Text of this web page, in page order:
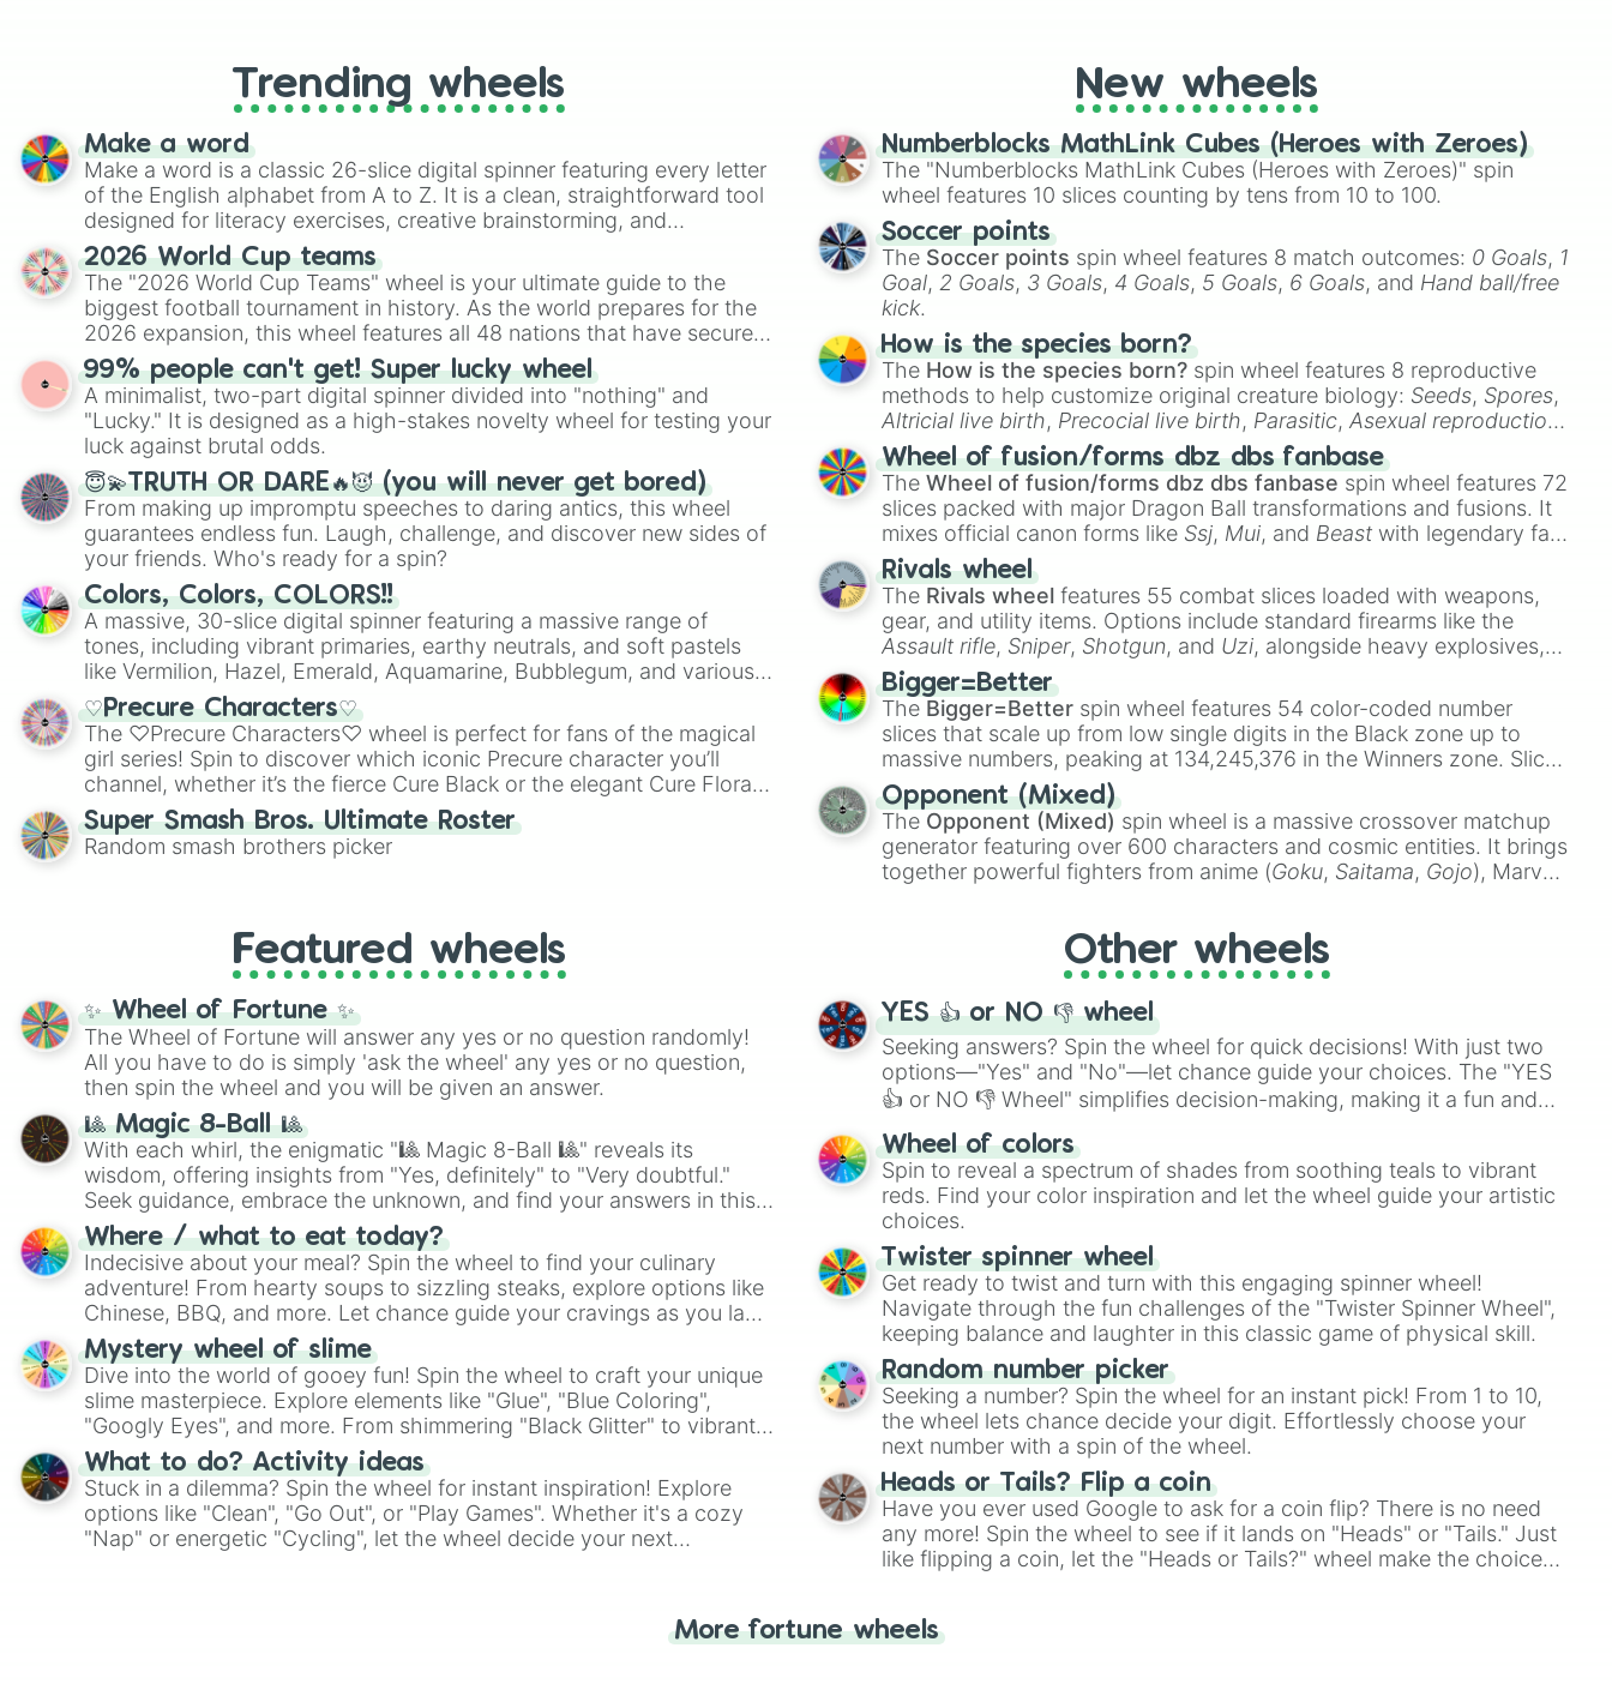
Trending wheels
Make a word
Make a word is a classic 26-slice digital spinner featuring every letter
of the English alphabet from A to Z. It is a clean, straightforward tool
designed for literacy exercises, creative brainstorming, and
randomized word games. Idea for use: Give your next game night a
twist by using the wheel to pick a random starting letter for
Scattergories, or spin it multiple times to create an acronym that
players must turn into a funny phrase.
2026 World Cup teams
The "2026 World Cup Teams" wheel is your ultimate guide to the
biggest football tournament in history. As the world prepares for the
2026 expansion, this wheel features all 48 nations that have secured
their spots in the United States, Mexico, and Canada.
99% people can't get! Super lucky wheel
A minimalist, two-part digital spinner divided into "nothing" and
"Lucky." It is designed as a high-stakes novelty wheel for testing your
luck against brutal odds.
😇💫TRUTH OR DARE🔥😈 (you will never get bored)
From making up impromptu speeches to daring antics, this wheel
guarantees endless fun. Laugh, challenge, and discover new sides of
your friends. Who's ready for a spin?
Colors, Colors, COLORS!!
A massive, 30-slice digital spinner featuring a massive range of
tones, including vibrant primaries, earthy neutrals, and soft pastels
like Vermilion, Hazel, Emerald, Aquamarine, Bubblegum, and various
shades of gray. It is built for maximum variety when you need a
highly specific color selection.
♡Precure Characters♡
The ♡Precure Characters♡ wheel is perfect for fans of the magical
girl series! Spin to discover which iconic Precure character you’ll
channel, whether it’s the fierce Cure Black or the elegant Cure Flora.
This is a fun way to embrace your favorite characters, whether you’re
using it for cosplay, roleplay, or just for fun trivia with friends. Did you
know each Precure character has their own unique powers and
Super Smash Bros. Ultimate Roster
Random smash brothers picker
New wheels
Numberblocks MathLink Cubes (Heroes with Zeroes)
The "Numberblocks MathLink Cubes (Heroes with Zeroes)" spin
wheel features 10 slices counting by tens from 10 to 100.
Soccer points
The Soccer points spin wheel features 8 match outcomes: 0 Goals, 1
Goal, 2 Goals, 3 Goals, 4 Goals, 5 Goals, 6 Goals, and Hand ball/free
kick.
How is the species born?
The How is the species born? spin wheel features 8 reproductive
methods to help customize original creature biology: Seeds, Spores,
Altricial live birth, Precocial live birth, Parasitic,Asexual reproduction,
Soft egg , andHard egg.
Wheel of fusion/forms dbz dbs fanbase
TheWheel of fusion/forms dbz dbs fanbase spin wheel features 72
slices packed with major Dragon Ball transformations and fusions. It
mixes official canon forms like Ssj, Mui, and Beast with legendary fan-
made concepts like
Rivals wheel
The Rivals wheel features 55 combat slices loaded with weapons,
gear, and utility items. Options include standard firearms like the
Assault rifle, Sniper, Shotgun, and Uzi, alongside heavy explosives,
elemental tools, and rare items like the
cannon, andWarp stone
Bigger=Better
The Bigger=Better spin wheel features 54 color-coded number
slices that scale up from low single digits in the Black zone up to
massive numbers, peaking at 134,245,376 in the Winners zone. Slices
are split into distinct color tiers:
Orange(512 to 2048),Yellow (4096 to 16384),
(32768 to
4,195,168),Cyan(8,390,336 to 67,122,688), and the ultimate jackpot,
theWinners zone.
Opponent (Mixed)
The Opponent (Mixed) spin wheel is a massive crossover matchup
generator featuring over 600 characters and cosmic entities. It brings
together powerful fighters from anime (Goku, Saitama, Gojo), Marvel
), video games (Kratos,Doom Slayer
Skibidi Toilet multiverse.
Featured wheels
✨ Wheel of Fortune ✨
The Wheel of Fortune will answer any yes or no question randomly!
All you have to do is simply 'ask the wheel' any yes or no question,
then spin the wheel and you will be given an answer.
🎱 Magic 8-Ball 🎱
With each whirl, the enigmatic "🎱 Magic 8-Ball 🎱" reveals its
wisdom, offering insights from "Yes, definitely" to "Very doubtful."
Seek guidance, embrace the unknown, and find your answers in this
whimsical journey of chance.
Where / what to eat today?
Indecisive about your meal? Spin the wheel to find your culinary
adventure! From hearty soups to sizzling steaks, explore options like
Chinese, BBQ, and more. Let chance guide your cravings as you land
on choices such as sushi or a classic burger.
Mystery wheel of slime
Dive into the world of gooey fun! Spin the wheel to craft your unique
slime masterpiece. Explore elements like "Glue", "Blue Coloring",
"Googly Eyes", and more. From shimmering "Black Glitter" to vibrant
"Pink Coloring", each spin unveils a new ingredient.
What to do? Activity ideas
Stuck in a dilemma? Spin the wheel for instant inspiration! Explore
options like "Clean", "Go Out", or "Play Games". Whether it's a cozy
"Nap" or energetic "Cycling", let the wheel decide your next
Other wheels
YES 👍 or NO 👎 wheel
Seeking answers? Spin the wheel for quick decisions! With just two
options—"Yes" and "No"—let chance guide your choices. The "YES
👍 or NO 👎 Wheel" simplifies decision-making, making it a fun and
easy way to find your answer.
Wheel of colors
Spin to reveal a spectrum of shades from soothing teals to vibrant
reds. Find your color inspiration and let the wheel guide your artistic
choices.
Twister spinner wheel
Get ready to twist and turn with this engaging spinner wheel!
Navigate through the fun challenges of the "Twister Spinner Wheel",
keeping balance and laughter in this classic game of physical skill.
Random number picker
Seeking a number? Spin the wheel for an instant pick! From 1 to 10,
the wheel lets chance decide your digit. Effortlessly choose your
next number with a spin of the wheel.
Heads or Tails? Flip a coin
Have you ever used Google to ask for a coin flip? There is no need
any more! Spin the wheel to see if it lands on "Heads" or "Tails." Just
like flipping a coin, let the "Heads or Tails?" wheel make the choice
More fortune wheels